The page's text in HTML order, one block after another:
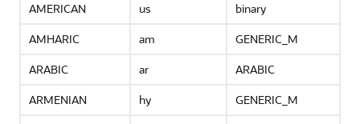
AMERICAN
us
binary
AMHARIC
am
GENERIC_M
ARABIC
ar
ARABIC
ARMENIAN
hy
GENERIC_M